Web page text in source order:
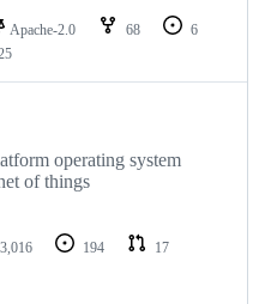
Apache-2.0 68
6
operating system
of things
3,016 194
17